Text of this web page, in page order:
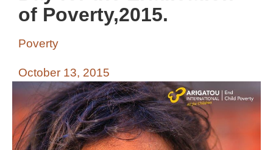
of Poverty,2015.
Poverty
October 13, 2015